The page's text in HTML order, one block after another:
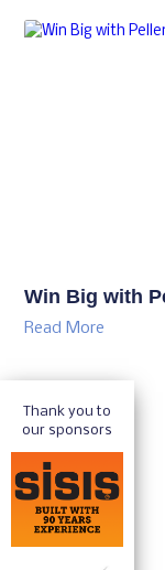
Win Big with
Read More
Thank you to
our sponsors